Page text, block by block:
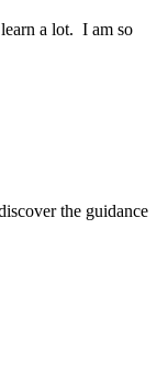
a lot. I am so
the guidance